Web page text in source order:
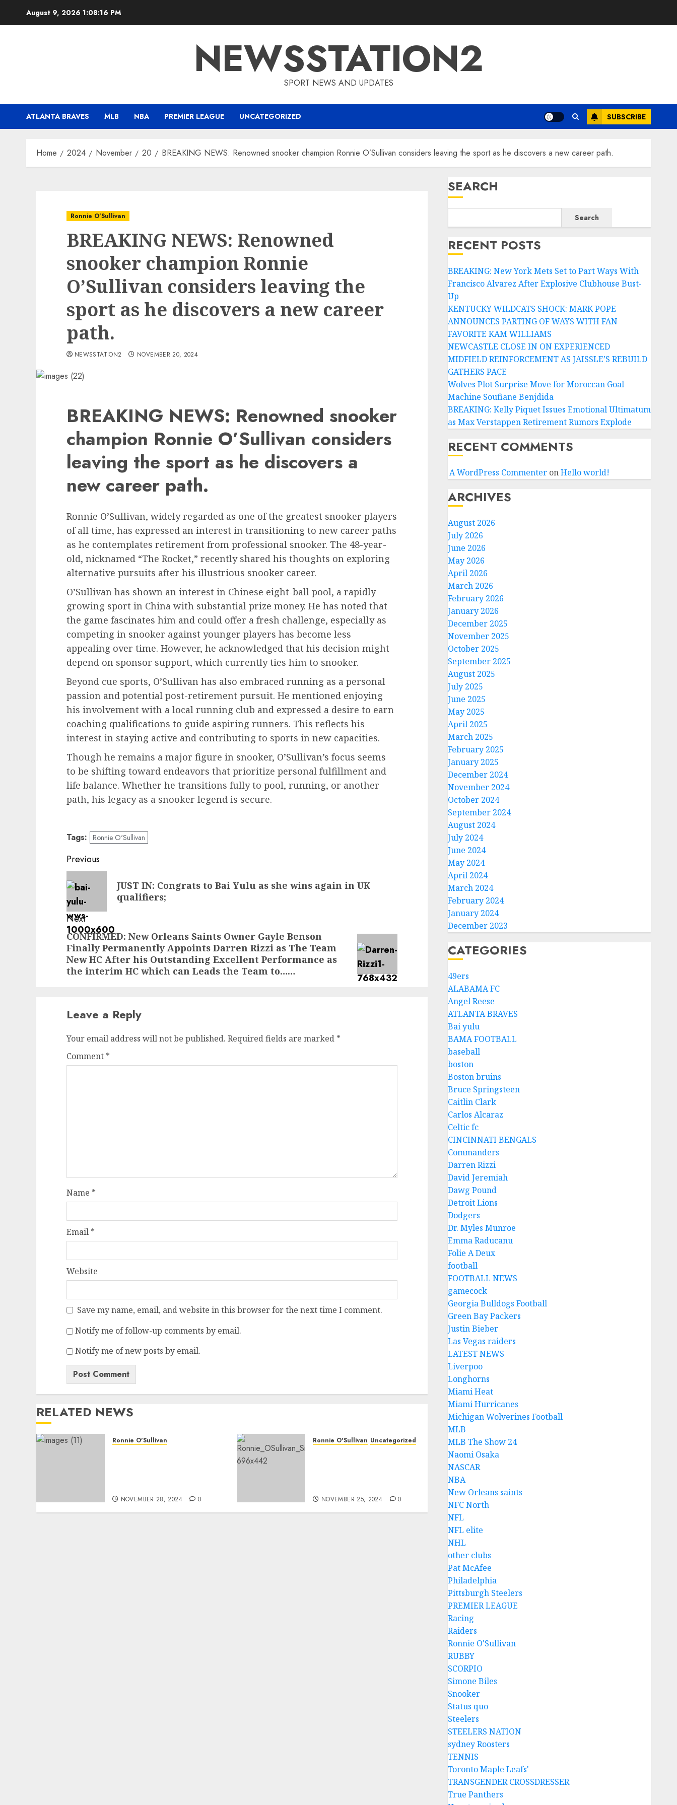
August 9, 2026 1:08:17 PM
NEWSSTATION2
SPORT NEWS AND UPDATES
ATLANTA BRAVES MLB NBA PREMIER LEAGUE UNCATEGORIZED SUBSCRIBE
Home 2024 November 20 BREAKING NEWS: Renowned snooker champion Ronnie O’Sullivan considers leaving the sport as he discovers a new career path.
Ronnie O'Sullivan
BREAKING NEWS: Renowned
snooker champion Ronnie
O’Sullivan considers leaving the
sport as he discovers a new career
path.
NEWSSTATION2 NOVEMBER 20, 2024
BREAKING NEWS: Renowned snooker
champion Ronnie O’Sullivan considers
leaving the sport as he discovers a
new career path.
Ronnie O’Sullivan, widely regarded as one of the greatest snooker players
of all time, has expressed an interest in transitioning to new career paths
as he contemplates retirement from professional snooker. The 48-year-
old, nicknamed “The Rocket,” recently shared his thoughts on exploring
alternative pursuits after his illustrious snooker career.
O’Sullivan has shown an interest in Chinese eight-ball pool, a rapidly
growing sport in China with substantial prize money. He has noted that
the game fascinates him and could offer a fresh challenge, especially as
competing in snooker against younger players has become less
appealing over time. However, he acknowledged that his decision might
depend on sponsor support, which currently ties him to snooker.
Beyond cue sports, O’Sullivan has also embraced running as a personal
passion and potential post-retirement pursuit. He mentioned enjoying
his involvement with a local running club and expressed a desire to earn
coaching qualifications to guide aspiring runners. This reflects his
interest in staying active and contributing to sports in new capacities.
Though he remains a major figure in snooker, O’Sullivan’s focus seems
to be shifting toward endeavors that prioritize personal fulfillment and
life balance. Whether he transitions fully to pool, running, or another
path, his legacy as a snooker legend is secure.
Tags: Ronnie O'Sullivan
Post
navigation
Previous
Previous
post:
JUST IN: Congrats to Bai Yulu as she wins again in UK
qualifiers;
Next
Next
post:
CONFIRMED: New Orleans Saints Owner Gayle Benson
Finally Permanently Appoints Darren Rizzi as The Team
New HC After his Outstanding Excellent Performance as
the interim HC which can Leads the Team to……
Leave a Reply
Your email address will not be published. Required fields are marked *
Comment *
Name *
Email *
Website
Save my name, email, and website in this browser for the next time I comment.
Notify me of follow-up comments by email.
Notify me of new posts by email.
RELATED NEWS
Ronnie O'Sullivan
NOVEMBER 28, 2024 0
Ronnie O'Sullivan Uncategorized
NOVEMBER 25, 2024 0
SEARCH
Search
RECENT POSTS
BREAKING: New York Mets Set to Part Ways With
Francisco Alvarez After Explosive Clubhouse Bust-
Up
KENTUCKY WILDCATS SHOCK: MARK POPE
ANNOUNCES PARTING OF WAYS WITH FAN
FAVORITE KAM WILLIAMS
NEWCASTLE CLOSE IN ON EXPERIENCED
MIDFIELD REINFORCEMENT AS JAISSLE’S REBUILD
GATHERS PACE
Wolves Plot Surprise Move for Moroccan Goal
Machine Soufiane Benjdida
BREAKING: Kelly Piquet Issues Emotional Ultimatum
as Max Verstappen Retirement Rumors Explode
RECENT COMMENTS
A WordPress CommenteronHello world!
ARCHIVES
August 2026
July 2026
June 2026
May 2026
April 2026
March 2026
February 2026
January 2026
December 2025
November 2025
October 2025
September 2025
August 2025
July 2025
June 2025
May 2025
April 2025
March 2025
February 2025
January 2025
December 2024
November 2024
October 2024
September 2024
August 2024
July 2024
June 2024
May 2024
April 2024
March 2024
February 2024
January 2024
December 2023
CATEGORIES
49ers
ALABAMA FC
Angel Reese
ATLANTA BRAVES
Bai yulu
BAMA FOOTBALL
baseball
boston
Boston bruins
Bruce Springsteen
Caitlin Clark
Carlos Alcaraz
Celtic fc
CINCINNATI BENGALS
Commanders
Darren Rizzi
David Jeremiah
Dawg Pound
Detroit Lions
Dodgers
Dr. Myles Munroe
Emma Raducanu
Folie A Deux
football
FOOTBALL NEWS
gamecock
Georgia Bulldogs Football
Green Bay Packers
Justin Bieber
Las Vegas raiders
LATEST NEWS
Liverpoo
Longhorns
Miami Heat
Miami Hurricanes
Michigan Wolverines Football
MLB
MLB The Show 24
Naomi Osaka
NASCAR
NBA
New Orleans saints
NFC North
NFL
NFL elite
NHL
other clubs
Pat McAfee
Philadelphia
Pittsburgh Steelers
PREMIER LEAGUE
Racing
Raiders
Ronnie O'Sullivan
RUBBY
SCORPIO
Simone Biles
Snooker
Status quo
Steelers
STEELERS NATION
sydney Roosters
TENNIS
Toronto Maple Leafs'
TRANSGENDER CROSSDRESSER
True Panthers